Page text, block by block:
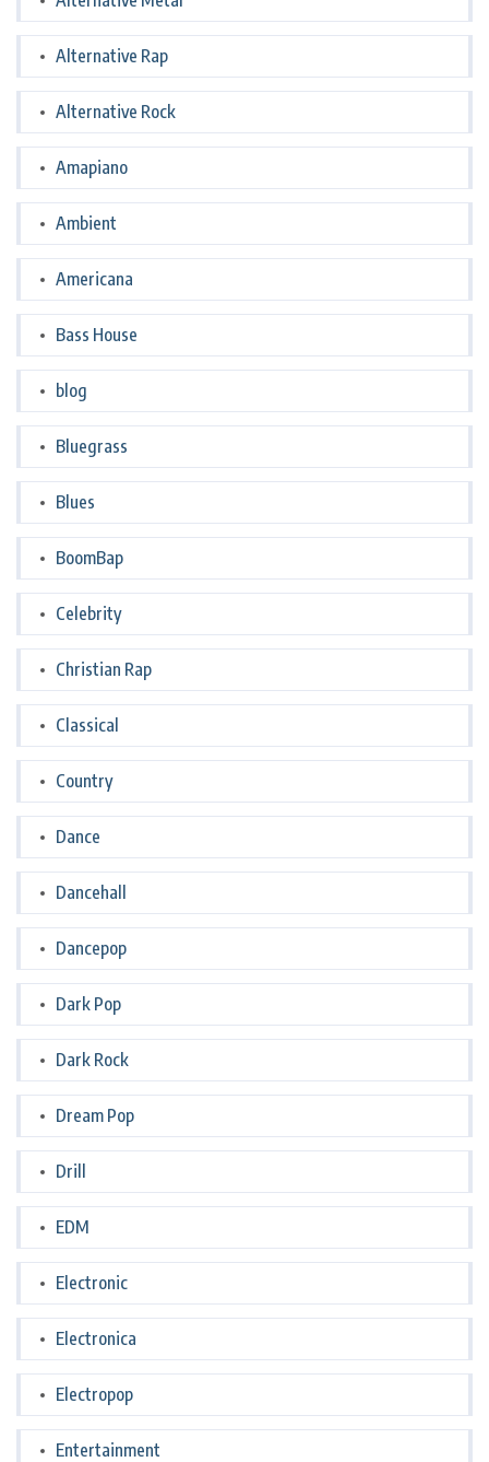
Alternative Rap
Alternative Rock
Amapiano
Ambient
Americana
Bass House
blog
Bluegrass
Blues
BoomBap
Celebrity
Christian Rap
Classical
Country
Dance
Dancehall
Dancepop
Dark Pop
Dark Rock
Dream Pop
Drill
EDM
Electronic
Electronica
Electropop
Entertainment